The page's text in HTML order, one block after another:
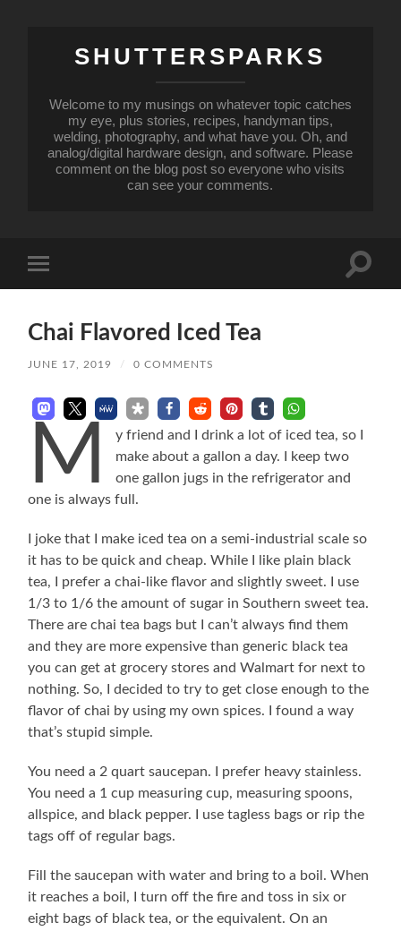
SHUTTERSPARKS
Welcome to my musings on whatever topic catches
my eye, plus stories, recipes, handyman tips,
welding, photography, and what have you. Oh, and
analog/digital hardware design, and software. Please
comment on the blog post so everyone who visits
can see your comments.
mobile
Toggle
Chai Flavored Iced Tea
JUNE 17, 2019 / 0 COMMENTS
M
y friend and I drink a lot of iced tea, so I
make about a gallon a day. I keep two
one gallon jugs in the refrigerator and
one is always full.
I joke that I make iced tea on a semi-industrial scale so
it has to be quick and cheap. While I like plain black
tea, I prefer a chai-like flavor and slightly sweet. I use
1/3 to 1/6 the amount of sugar in Southern sweet tea.
There are chai tea bags but I can’t always find them
and they are more expensive than generic black tea
you can get at grocery stores and Walmart for next to
nothing. So, I decided to try to get close enough to the
flavor of chai by using my own spices. I found a way
that’s stupid simple.
You need a 2 quart saucepan. I prefer heavy stainless.
You need a 1 cup measuring cup, measuring spoons,
allspice, and black pepper. I use tagless bags or rip the
tags off of regular bags.
Fill the saucepan with water and bring to a boil. When
it reaches a boil, I turn off the fire and toss in six or
eight bags of black tea, or the equivalent. On an